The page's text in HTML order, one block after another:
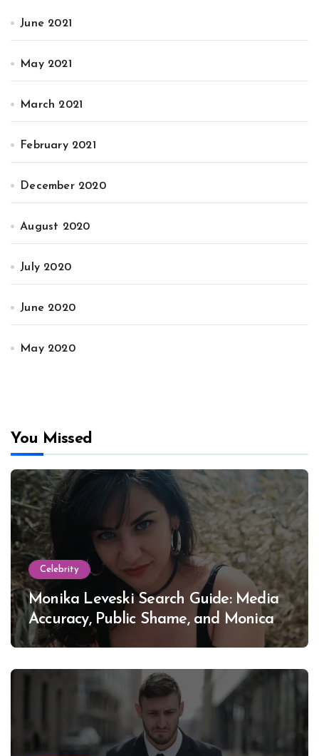
June 2021
May 2021
March 2021
February 2021
December 2020
August 2020
July 2020
June 2020
May 2020
You Missed
Celebrity
Monika Leveski Search Guide: Media
Accuracy, Public Shame, and Monica
Lewinsky